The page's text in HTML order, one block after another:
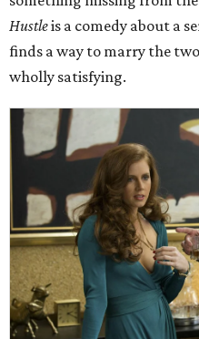
Hustleis a comedy about a
finds a way to marry the
wholly satisfying.